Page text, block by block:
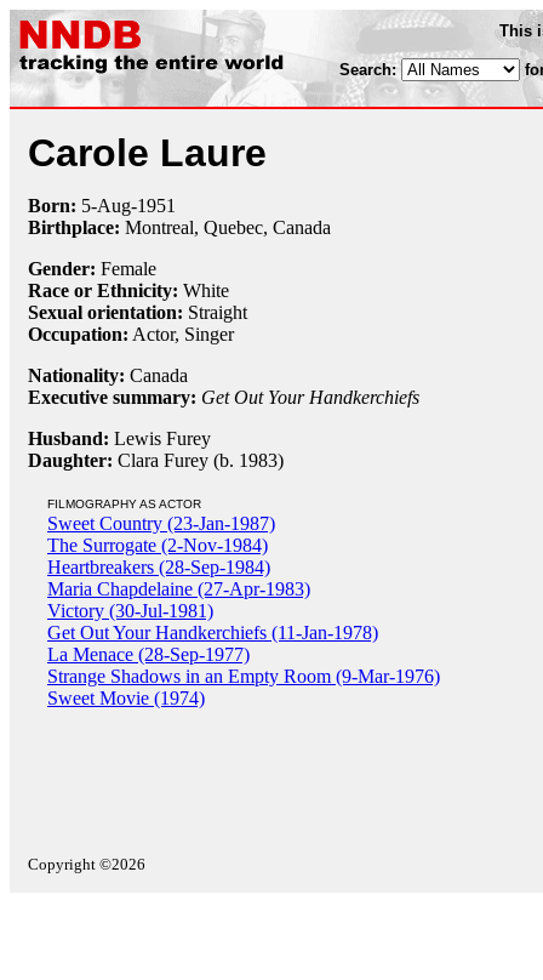
This
Search:
Carole Laure
Born: 5-Aug-1951
Birthplace: Montreal, Quebec, Canada
Gender: Female
Race or Ethnicity: White
Sexual orientation: Straight
Occupation: Actor, Singer
Nationality: Canada
Executive summary: Get Out Your Handkerchiefs
Husband: Lewis Furey
Daughter: Clara Furey (b. 1983)
FILMOGRAPHY AS ACTOR
Sweet Country (23-Jan-1987)
The Surrogate (2-Nov-1984)
Heartbreakers (28-Sep-1984)
Maria Chapdelaine (27-Apr-1983)
Victory (30-Jul-1981)
Get Out Your Handkerchiefs (11-Jan-1978)
La Menace (28-Sep-1977)
Strange Shadows in an Empty Room (9-Mar-1976)
Sweet Movie (1974)
Copyright ©2026